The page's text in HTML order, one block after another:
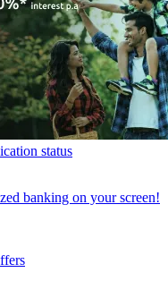
status
banking on your screen!